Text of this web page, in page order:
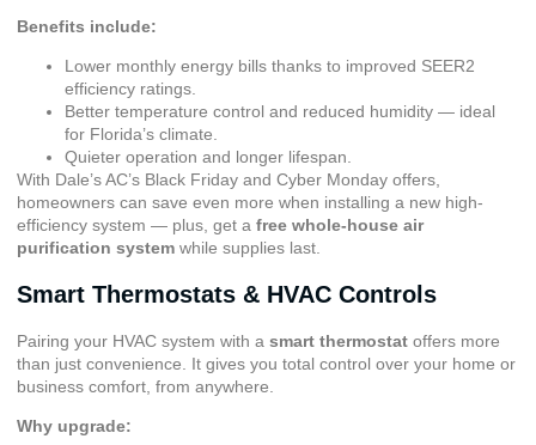
Benefits include:
Lower monthly energy bills thanks to improved SEER2
efficiency ratings.
Better temperature control and reduced humidity — ideal
for Florida’s climate.
Quieter operation and longer lifespan.
With Dale’s AC’s Black Friday and Cyber Monday offers,
homeowners can save even more when installing a new high-
efficiency system — plus, get a free whole-house air
purification system while supplies last.
Smart Thermostats & HVAC Controls
Pairing your HVAC system with a smart thermostat offers more
than just convenience. It gives you total control over your home or
business comfort, from anywhere.
Why upgrade: